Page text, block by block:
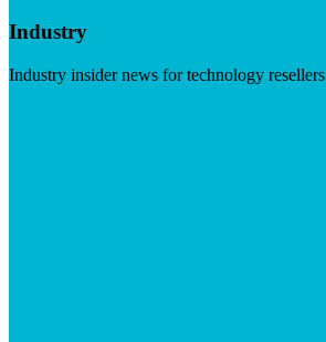
Industry
Industry insider news for technology resellers